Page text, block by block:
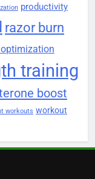
productivity
razor burn
training
boost
workouts workout